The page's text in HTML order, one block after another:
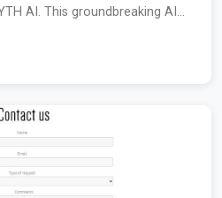
AI. This groundbreaking AI...